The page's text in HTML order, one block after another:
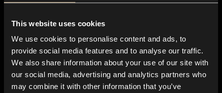
This website uses cookies
We use cookies to personalise content and ads, to
provide social media features and to analyse our traffic.
We also share information about your use of our site with
our social media, advertising and analytics partners who
may combine it with other information that you’ve